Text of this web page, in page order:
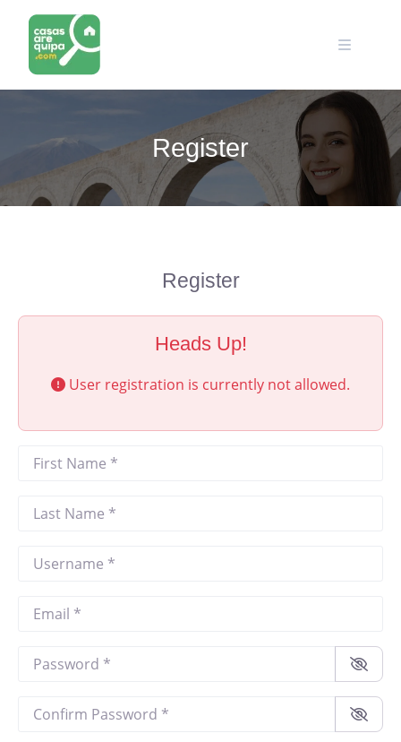
content
Register
Register
Heads Up!
User registration is currently not allowed.
First Name
Last Name
Username
Email *
Password
Confirm Password